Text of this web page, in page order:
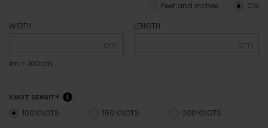
CM
Feet and inches
WIDTH
cm
1m = 100cm
LENGTH
cm
KNOT DENSITY
100 KNOTS 150 KNOTS 200 KNOTS